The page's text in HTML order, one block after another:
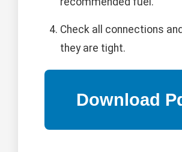
Check all connections
they are tight.